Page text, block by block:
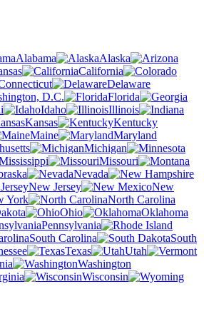
Alabama
Alaska
California
Delaware
D.C.
Florida
Idaho
Illinois
Kansas
Kentucky
Maine
Maryland
Michigan
Missouri
Nevada
New Jersey
New
York
North Carolina
Ohio
Oklahoma
Pennsylvania
South Carolina
South
Texas
Utah
Washington
Wisconsin